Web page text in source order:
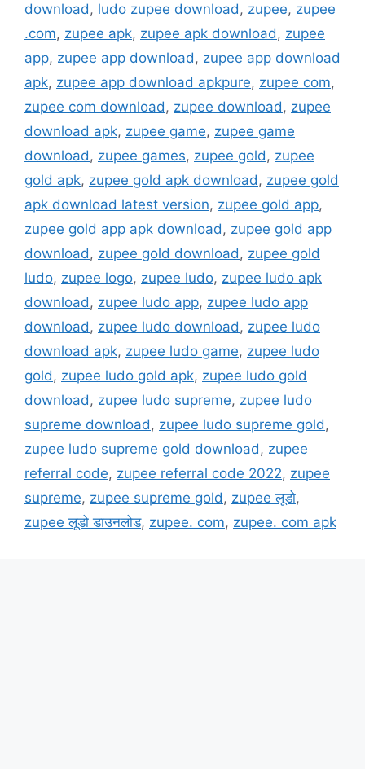
download, ludo zupee download, zupee, zupee
.com, zupee apk, zupee apk download, zupee
app, zupee app download, zupee app download
apk, zupee app download apkpure, zupee com,
zupee com download, zupee download, zupee
download apk, zupee game, zupee game
download, zupee games, zupee gold, zupee
gold apk, zupee gold apk download, zupee gold
apk download latest version, zupee gold app,
zupee gold app apk download, zupee gold app
download, zupee gold download, zupee gold
ludo, zupee logo, zupee ludo, zupee ludo apk
download, zupee ludo app, zupee ludo app
download, zupee ludo download, zupee ludo
download apk, zupee ludo game, zupee ludo
gold, zupee ludo gold apk, zupee ludo gold
download, zupee ludo supreme, zupee ludo
supreme download, zupee ludo supreme gold,
zupee ludo supreme gold download, zupee
referral code, zupee referral code 2022, zupee
supreme, zupee supreme gold, zupee लूडो,
zupee लूडो डाउनलोड, zupee. com, zupee. com apk